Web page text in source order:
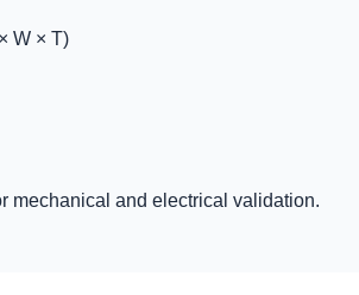
W × T)
mechanical and electrical validation.